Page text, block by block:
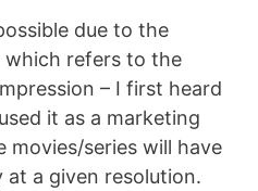
due to the
which refers to the
– I first heard
it as a marketing
series will have
at a given resolution.